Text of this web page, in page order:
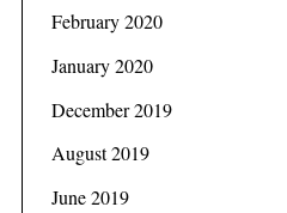
February 2020
January 2020
December 2019
August 2019
June 2019